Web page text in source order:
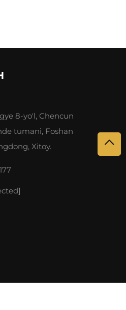
8-yo'l, Chencun
tumani, Foshan
Xitoy.